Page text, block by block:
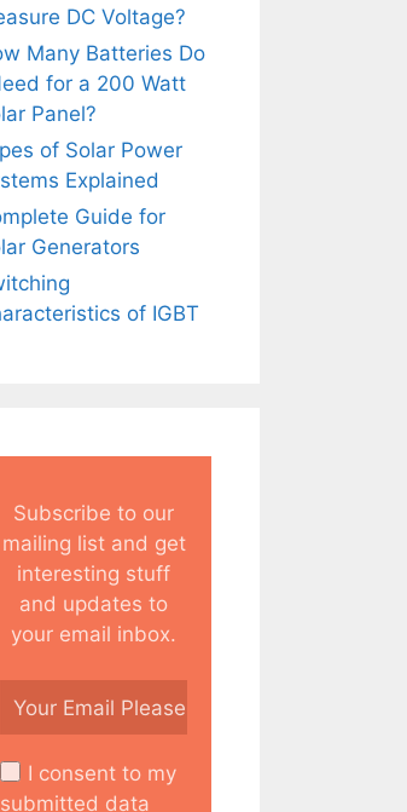
DC Voltage?
Many Batteries Do
for a 200 Watt
Panel?
of Solar Power
Explained
Guide for
Generators
of IGBT
Subscribe to our
mailing list and get
interesting stuff
and updates to
your email inbox.
I consent to my
submitted data